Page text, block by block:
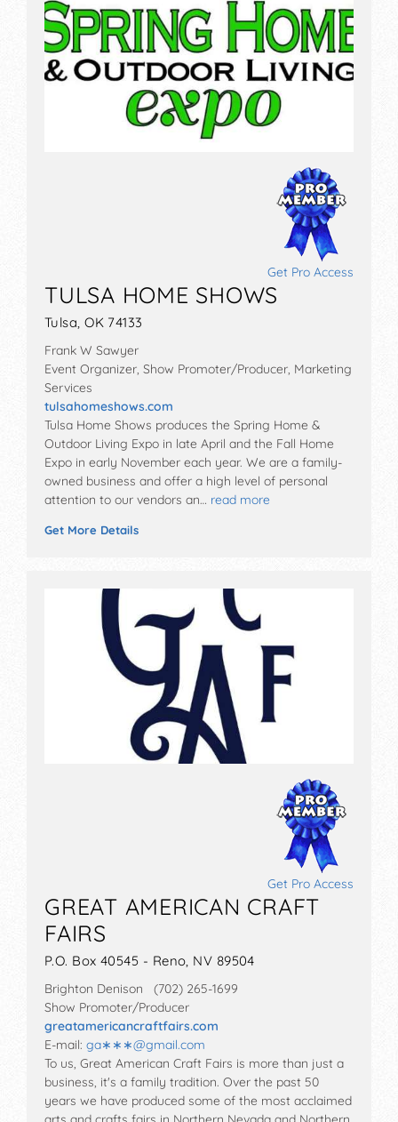
Get Pro Access
TULSA HOME SHOWS
Tulsa, OK 74133
Frank W Sawyer
Event Organizer, Show Promoter/Producer, Marketing
Services
tulsahomeshows.com
Tulsa Home Shows produces the Spring Home &
Outdoor Living Expo in late April and the Fall Home
Expo in early November each year. We are a family-
owned business and offer a high level of personal
attention to our vendors an… read more
Get More Details
Get Pro Access
GREAT AMERICAN CRAFT
FAIRS
P.O. Box 40545 - Reno, NV 89504
Brighton Denison (702) 265-1699
Show Promoter/Producer
greatamericancraftfairs.com
E-mail: ga∗∗∗@gmail.com
To us, Great American Craft Fairs is more than just a
business, it's a family tradition. Over the past 50
years we have produced some of the most acclaimed